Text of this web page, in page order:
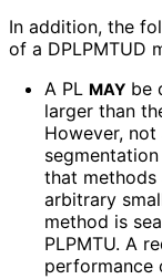
In addition, the
of a DPLPMTUD
A PL MAY be
larger than
However,
that
arbitrary
method is
PLPMTU. A
performance